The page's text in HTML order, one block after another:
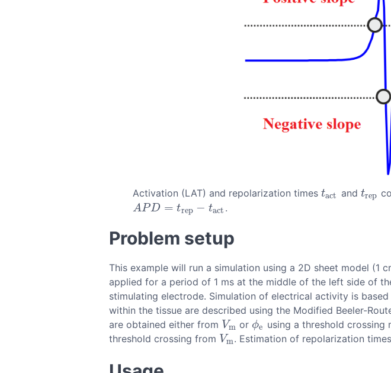
Activation (LAT) and repolarization times tact
tact and trep
trep
APD = trep − tact
APD=t rep−tact .
Problem setup
This example will run a simulation using a 2D sheet model (1
applied for a period of 1 ms at the middle of the left side of
stimulating electrode. Simulation of electrical activity is
within the tissue are described using the Modified Beeler-
are obtained either from Vm
Vm or ϕe
ϕe using a threshold
threshold crossing from Vm
Vm. Estimation of repolarization